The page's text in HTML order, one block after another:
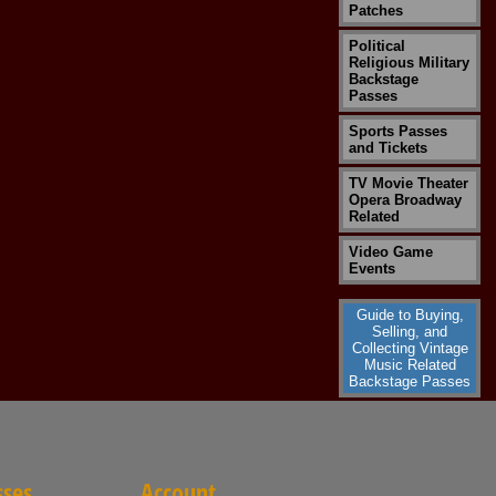
Patches
Political
Religious Military
Backstage
Passes
Sports Passes
and Tickets
TV Movie Theater
Opera Broadway
Related
Video Game
Events
Guide to Buying,
Selling, and
Collecting Vintage
Music Related
Backstage Passes